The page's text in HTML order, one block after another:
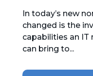
In today’s new
changed is the
capabilities an IT
can bring to...